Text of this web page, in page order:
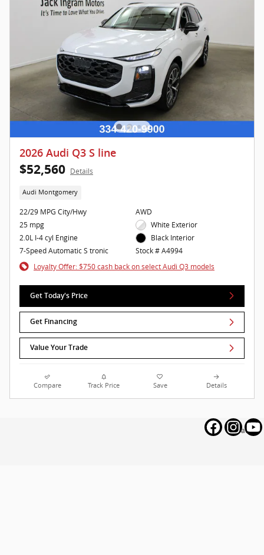
2026 Audi Q3 S line
$52,560 Details
Audi Montgomery
22/29 MPG City/Hwy
25 mpg
2.0L I-4 cyl Engine
7-Speed Automatic S tronic
AWD
White Exterior
Black Interior
Stock # A4994
Loyalty Offer: $750 cash back on select Audi Q3 models
Get Today's Price
Get Financing
Value Your Trade
Compare Track Price Save Details
Privacy